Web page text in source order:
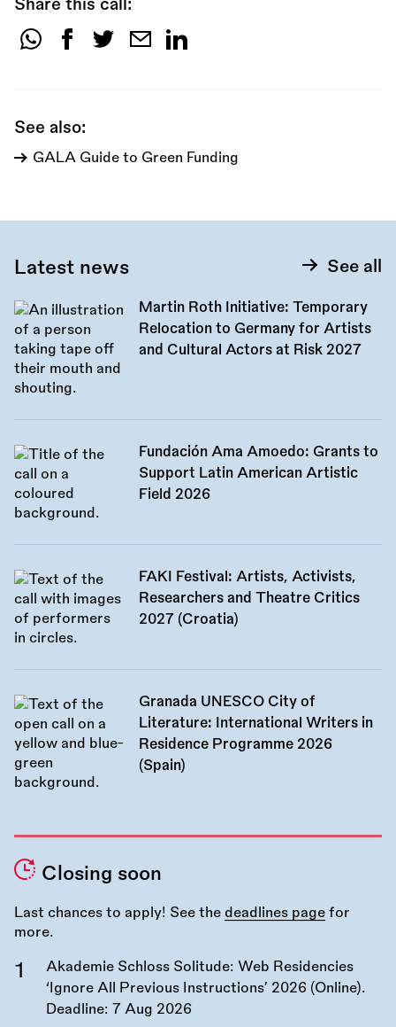
Share this call:
Share
See also:
GALA Guide to Green Funding
Latest news See all
Martin Roth Initiative: Temporary
Relocation to Germany for Artists
and Cultural Actors at Risk 2027
Fundación Ama Amoedo: Grants to
Support Latin American Artistic
Field 2026
FAKI Festival: Artists, Activists,
Researchers and Theatre Critics
2027 (Croatia)
Granada UNESCO City of
Literature: International Writers in
Residence Programme 2026
(Spain)
Closing soon
Last chances to apply! See the deadlines page for
more.
Akademie Schloss Solitude: Web Residencies
‘Ignore All Previous Instructions’ 2026 (Online).
Deadline: 7 Aug 2026